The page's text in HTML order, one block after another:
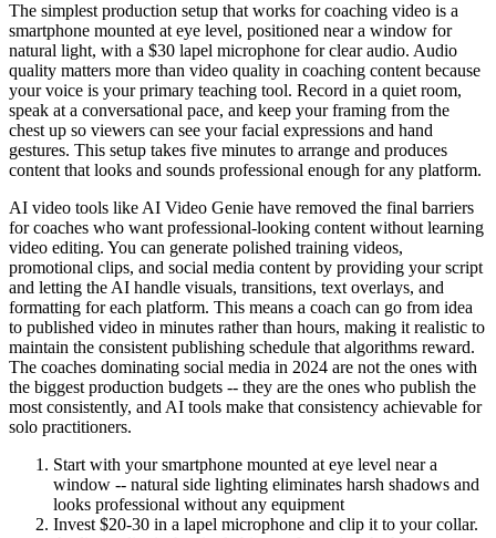
The simplest production setup that works for coaching video is a
smartphone mounted at eye level, positioned near a window for
natural light, with a $30 lapel microphone for clear audio. Audio
quality matters more than video quality in coaching content because
your voice is your primary teaching tool. Record in a quiet room,
speak at a conversational pace, and keep your framing from the
chest up so viewers can see your facial expressions and hand
gestures. This setup takes five minutes to arrange and produces
content that looks and sounds professional enough for any platform.
AI video tools like AI Video Genie have removed the final barriers
for coaches who want professional-looking content without learning
video editing. You can generate polished training videos,
promotional clips, and social media content by providing your script
and letting the AI handle visuals, transitions, text overlays, and
formatting for each platform. This means a coach can go from idea
to published video in minutes rather than hours, making it realistic to
maintain the consistent publishing schedule that algorithms reward.
The coaches dominating social media in 2024 are not the ones with
the biggest production budgets -- they are the ones who publish the
most consistently, and AI tools make that consistency achievable for
solo practitioners.
Start with your smartphone mounted at eye level near a
window -- natural side lighting eliminates harsh shadows and
looks professional without any equipment
Invest $20-30 in a lapel microphone and clip it to your collar.